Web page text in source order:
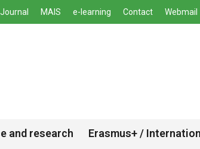
Skip to main content
MAIS e-learning Contact Webmail
and research Erasmus+ /